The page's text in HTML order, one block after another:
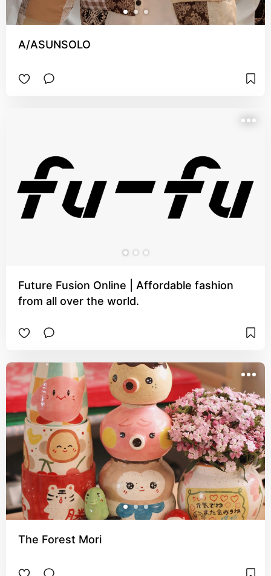
A/ASUNSOLO
Future Fusion Online | Affordable fashion
from all over the world.
The Forest Mori